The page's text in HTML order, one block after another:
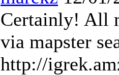
Certainly! All
via mapster
http://